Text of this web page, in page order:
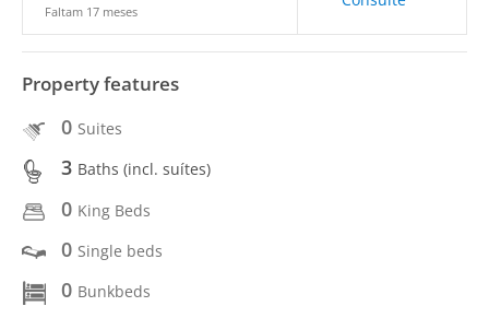
Faltam 17 meses
Property features
0 Suites
3 Baths (incl. suítes)
0 King Beds
0 Single beds
0 Bunkbeds